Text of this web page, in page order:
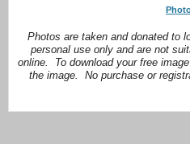
Photos are taken and donated to
personal use only and are not
online. To download your free
the image. No purchase or